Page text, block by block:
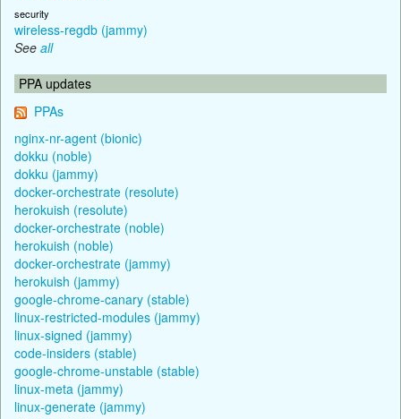
security
wireless-regdb (jammy)
See all
PPA updates
PPAs
nginx-nr-agent (bionic)
dokku (noble)
dokku (jammy)
docker-orchestrate (resolute)
herokuish (resolute)
docker-orchestrate (noble)
herokuish (noble)
docker-orchestrate (jammy)
herokuish (jammy)
google-chrome-canary (stable)
linux-restricted-modules (jammy)
linux-signed (jammy)
code-insiders (stable)
google-chrome-unstable (stable)
linux-meta (jammy)
linux-generate (jammy)